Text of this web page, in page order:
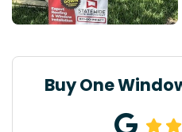
Buy One